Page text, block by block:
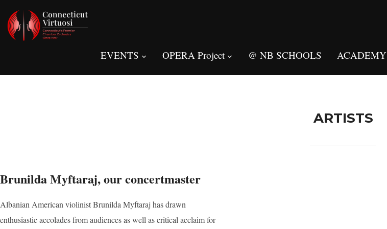
EVENTS OPERA Project @ NB SCHOOLS ACADEMY
ARTISTS
Brunilda Myftaraj, our concertmaster
Albanian American violinist Brunilda Myftaraj has drawn
enthusiastic accolades from audiences as well as critical acclaim for